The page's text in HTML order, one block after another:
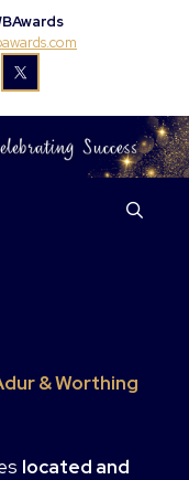
& Worthing
located and